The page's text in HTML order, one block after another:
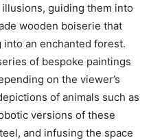
guiding them into
wooden boiserie that
an enchanted forest.
of bespoke paintings
on the viewer’s
of animals such as
versions of these
and infusing the space